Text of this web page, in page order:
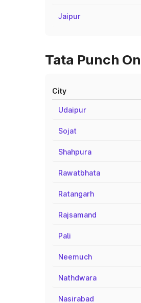
Jaipur
Tata Punch
City
Udaipur
Sojat
Shahpura
Rawatbhata
Ratangarh
Rajsamand
Pali
Neemuch
Nathdwara
Nasirabad